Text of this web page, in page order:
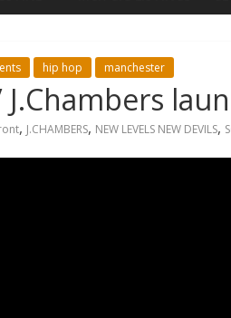
hip hop manchester
J.Chambers
, J.CHAMBERS, NEW LEVELS NEW DEVILS,